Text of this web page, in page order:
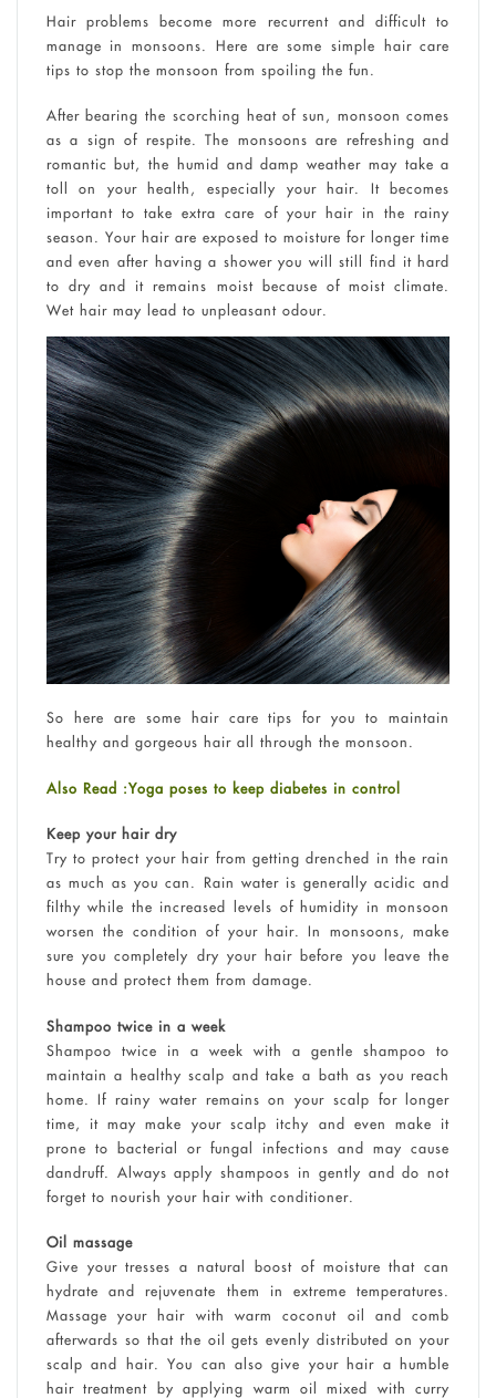
Hair problems become more recurrent and difficult to
manage in monsoons. Here are some simple hair care
tips to stop the monsoon from spoiling the fun.
After bearing the scorching heat of sun, monsoon comes
as a sign of respite. The monsoons are refreshing and
romantic but, the humid and damp weather may take a
toll on your health, especially your hair. It becomes
important to take extra care of your hair in the rainy
season. Your hair are exposed to moisture for longer time
and even after having a shower you will still find it hard
to dry and it remains moist because of moist climate.
Wet hair may lead to unpleasant odour.
So here are some hair care tips for you to maintain
healthy and gorgeous hair all through the monsoon.
Also Read :Yoga poses to keep diabetes in control
Keep your hair dry
Try to protect your hair from getting drenched in the rain
as much as you can. Rain water is generally acidic and
filthy while the increased levels of humidity in monsoon
worsen the condition of your hair. In monsoons, make
sure you completely dry your hair before you leave the
house and protect them from damage.
Shampoo twice in a week
Shampoo twice in a week with a gentle shampoo to
maintain a healthy scalp and take a bath as you reach
home. If rainy water remains on your scalp for longer
time, it may make your scalp itchy and even make it
prone to bacterial or fungal infections and may cause
dandruff. Always apply shampoos in gently and do not
forget to nourish your hair with conditioner.
Oil massage
Give your tresses a natural boost of moisture that can
hydrate and rejuvenate them in extreme temperatures.
Massage your hair with warm coconut oil and comb
afterwards so that the oil gets evenly distributed on your
scalp and hair. You can also give your hair a humble
hair treatment by applying warm oil mixed with curry